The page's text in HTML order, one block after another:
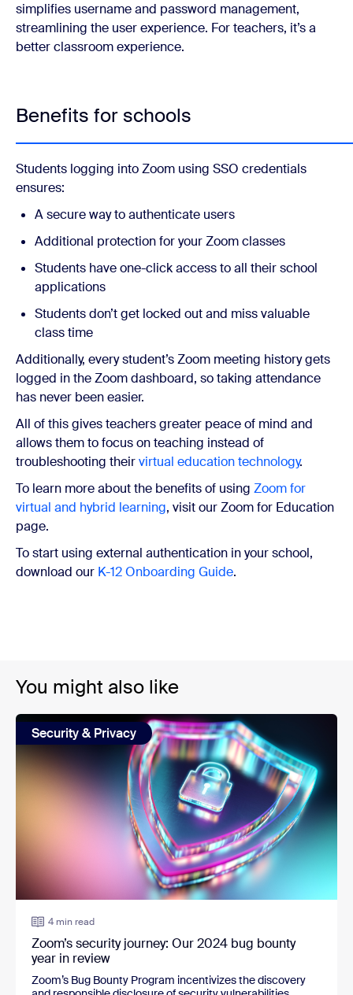
simplifies username and password management,
streamlining the user experience. For teachers, it’s a
better classroom experience.
Benefits for schools
Students logging into Zoom using SSO credentials
ensures:
A secure way to authenticate users
Additional protection for your Zoom classes
Students have one-click access to all their school
applications
Students don’t get locked out and miss valuable
class time
Additionally, every student’s Zoom meeting history gets
logged in the Zoom dashboard, so taking attendance
has never been easier.
All of this gives teachers greater peace of mind and
allows them to focus on teaching instead of
troubleshooting theirvirtual education technology.
To learn more about the benefits of using Zoom for
virtual and hybrid learning, visit our Zoom for Education
page.
To start using external authentication in your school,
download our K-12 Onboarding Guide.
You might also like
Security & Privacy
4 min read
Zoom’s security journey: Our 2024 bug bounty
year in review
Zoom’s Bug Bounty Program incentivizes the discovery